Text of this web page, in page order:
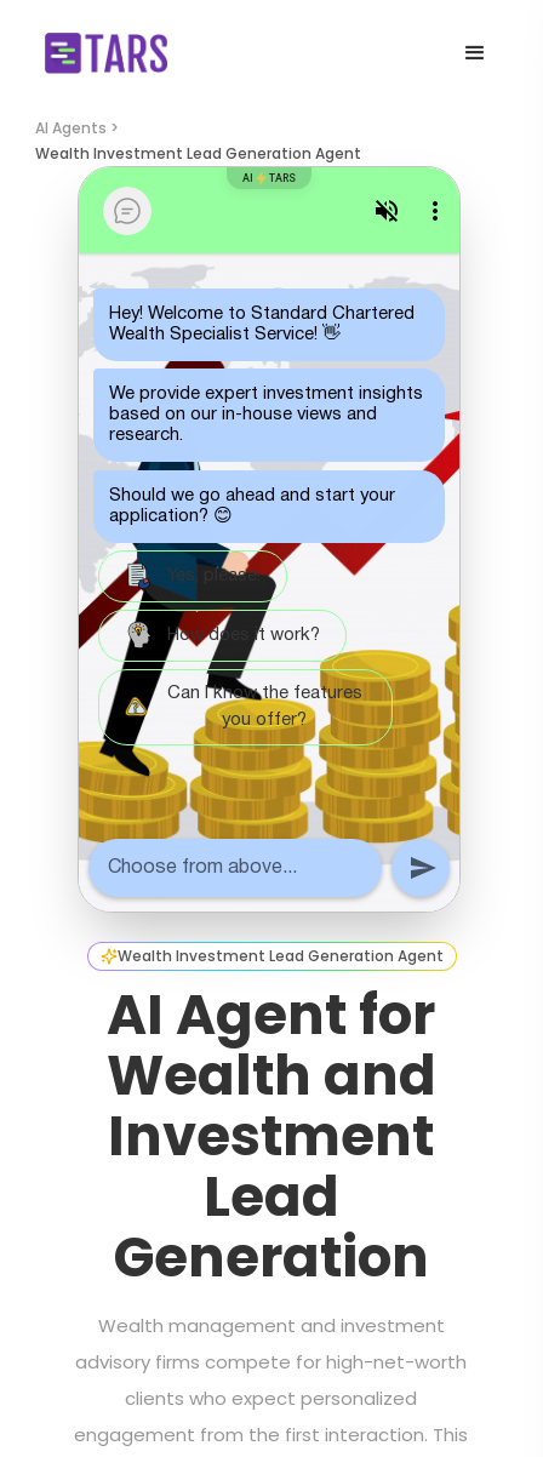
AI Agents >
Wealth Investment Lead Generation Agent
Wealth Investment Lead Generation Agent
AI Agent for
Wealth and
Investment
Lead
Generation
Wealth management and investment
advisory firms compete for high-net-worth
clients who expect personalized
engagement from the first interaction. This